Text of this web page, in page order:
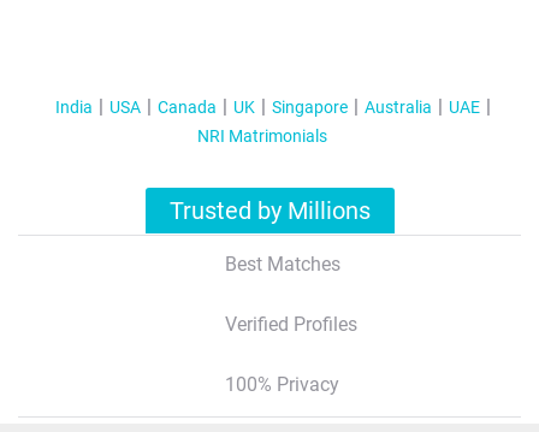
India USA Canada UK Singapore Australia
UAE
NRI Matrimonials
Trusted by Millions
Best Matches
Verified Profiles
100% Privacy